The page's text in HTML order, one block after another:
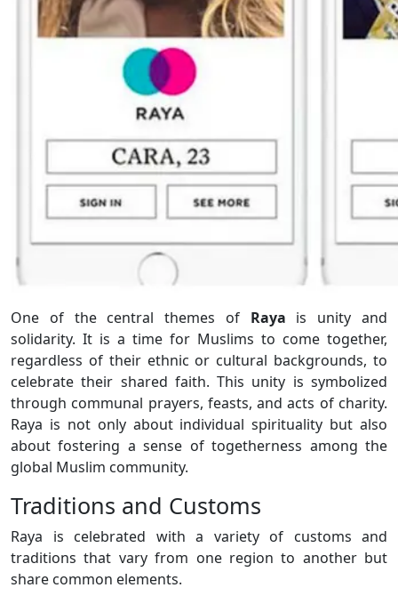
One of the central themes of Raya is unity and
solidarity. It is a time for Muslims to come together,
regardless of their ethnic or cultural backgrounds, to
celebrate their shared faith. This unity is symbolized
through communal prayers, feasts, and acts of charity.
Raya is not only about individual spirituality but also
about fostering a sense of togetherness among the
global Muslim community.
Traditions and Customs
Raya is celebrated with a variety of customs and
traditions that vary from one region to another but
share common elements.